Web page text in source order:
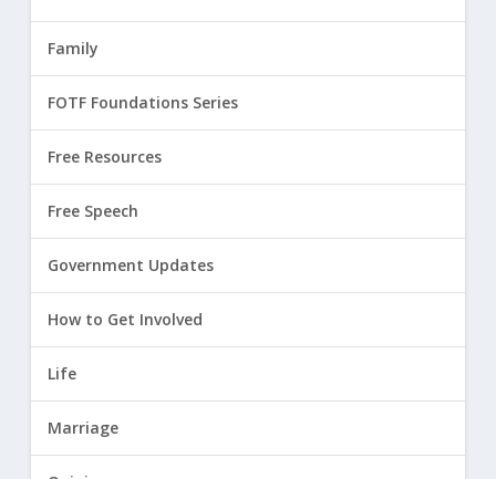
Family
FOTF Foundations Series
Free Resources
Free Speech
Government Updates
How to Get Involved
Life
Marriage